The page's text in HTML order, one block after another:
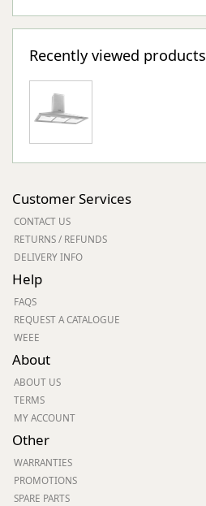
Recently viewed products
Customer Services
CONTACT US
RETURNS / REFUNDS
DELIVERY INFO
Help
FAQS
REQUEST A CATALOGUE
WEEE
About
ABOUT US
TERMS
MY ACCOUNT
Other
WARRANTIES
PROMOTIONS
SPARE PARTS